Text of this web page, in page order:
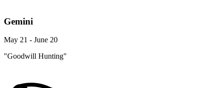
Gemini
May 21 - June 20
"Goodwill Hunting"